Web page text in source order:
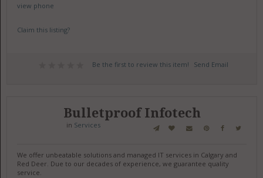
view phone
Claim this listing?
Be the first to review this item! Send Email
Bulletproof Infotech
in Services
We offer unbeatable solutions and managed IT services in Calgary and
Red Deer. Due to our decades of experience, we guarantee quality
service.